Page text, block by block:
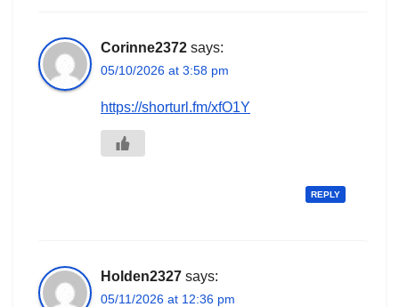
Corinne2372 says:
05/10/2026 at 3:58 pm
https://shorturl.fm/xfO1Y
REPLY
Holden2327 says:
05/11/2026 at 12:36 pm